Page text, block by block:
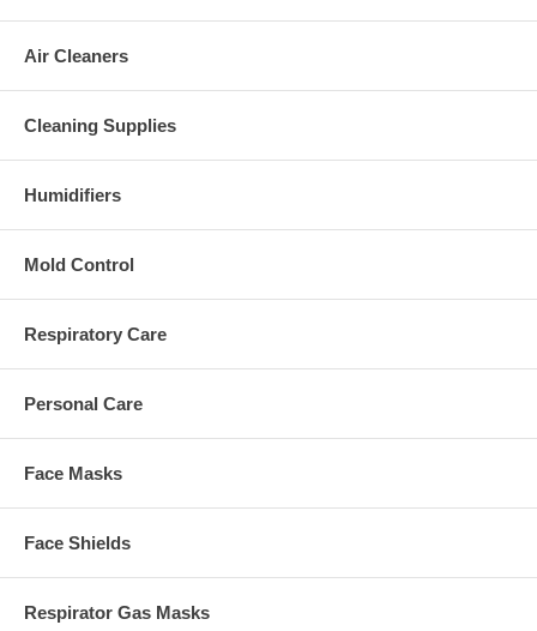
Air Cleaners
Cleaning Supplies
Humidifiers
Mold Control
Respiratory Care
Personal Care
Face Masks
Face Shields
Respirator Gas Masks